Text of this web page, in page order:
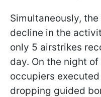
Simultaneously,
decline in the
only 5 airstrikes
day. On the night
occupiers
dropping guided